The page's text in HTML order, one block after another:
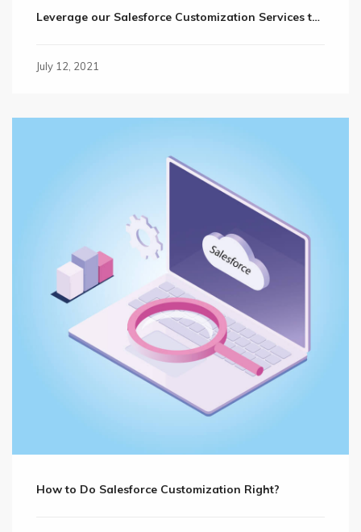
Leverage our Salesforce Customization Services to Reach Your Business Goals Faster
July 12, 2021
How to Do Salesforce Customization Right?